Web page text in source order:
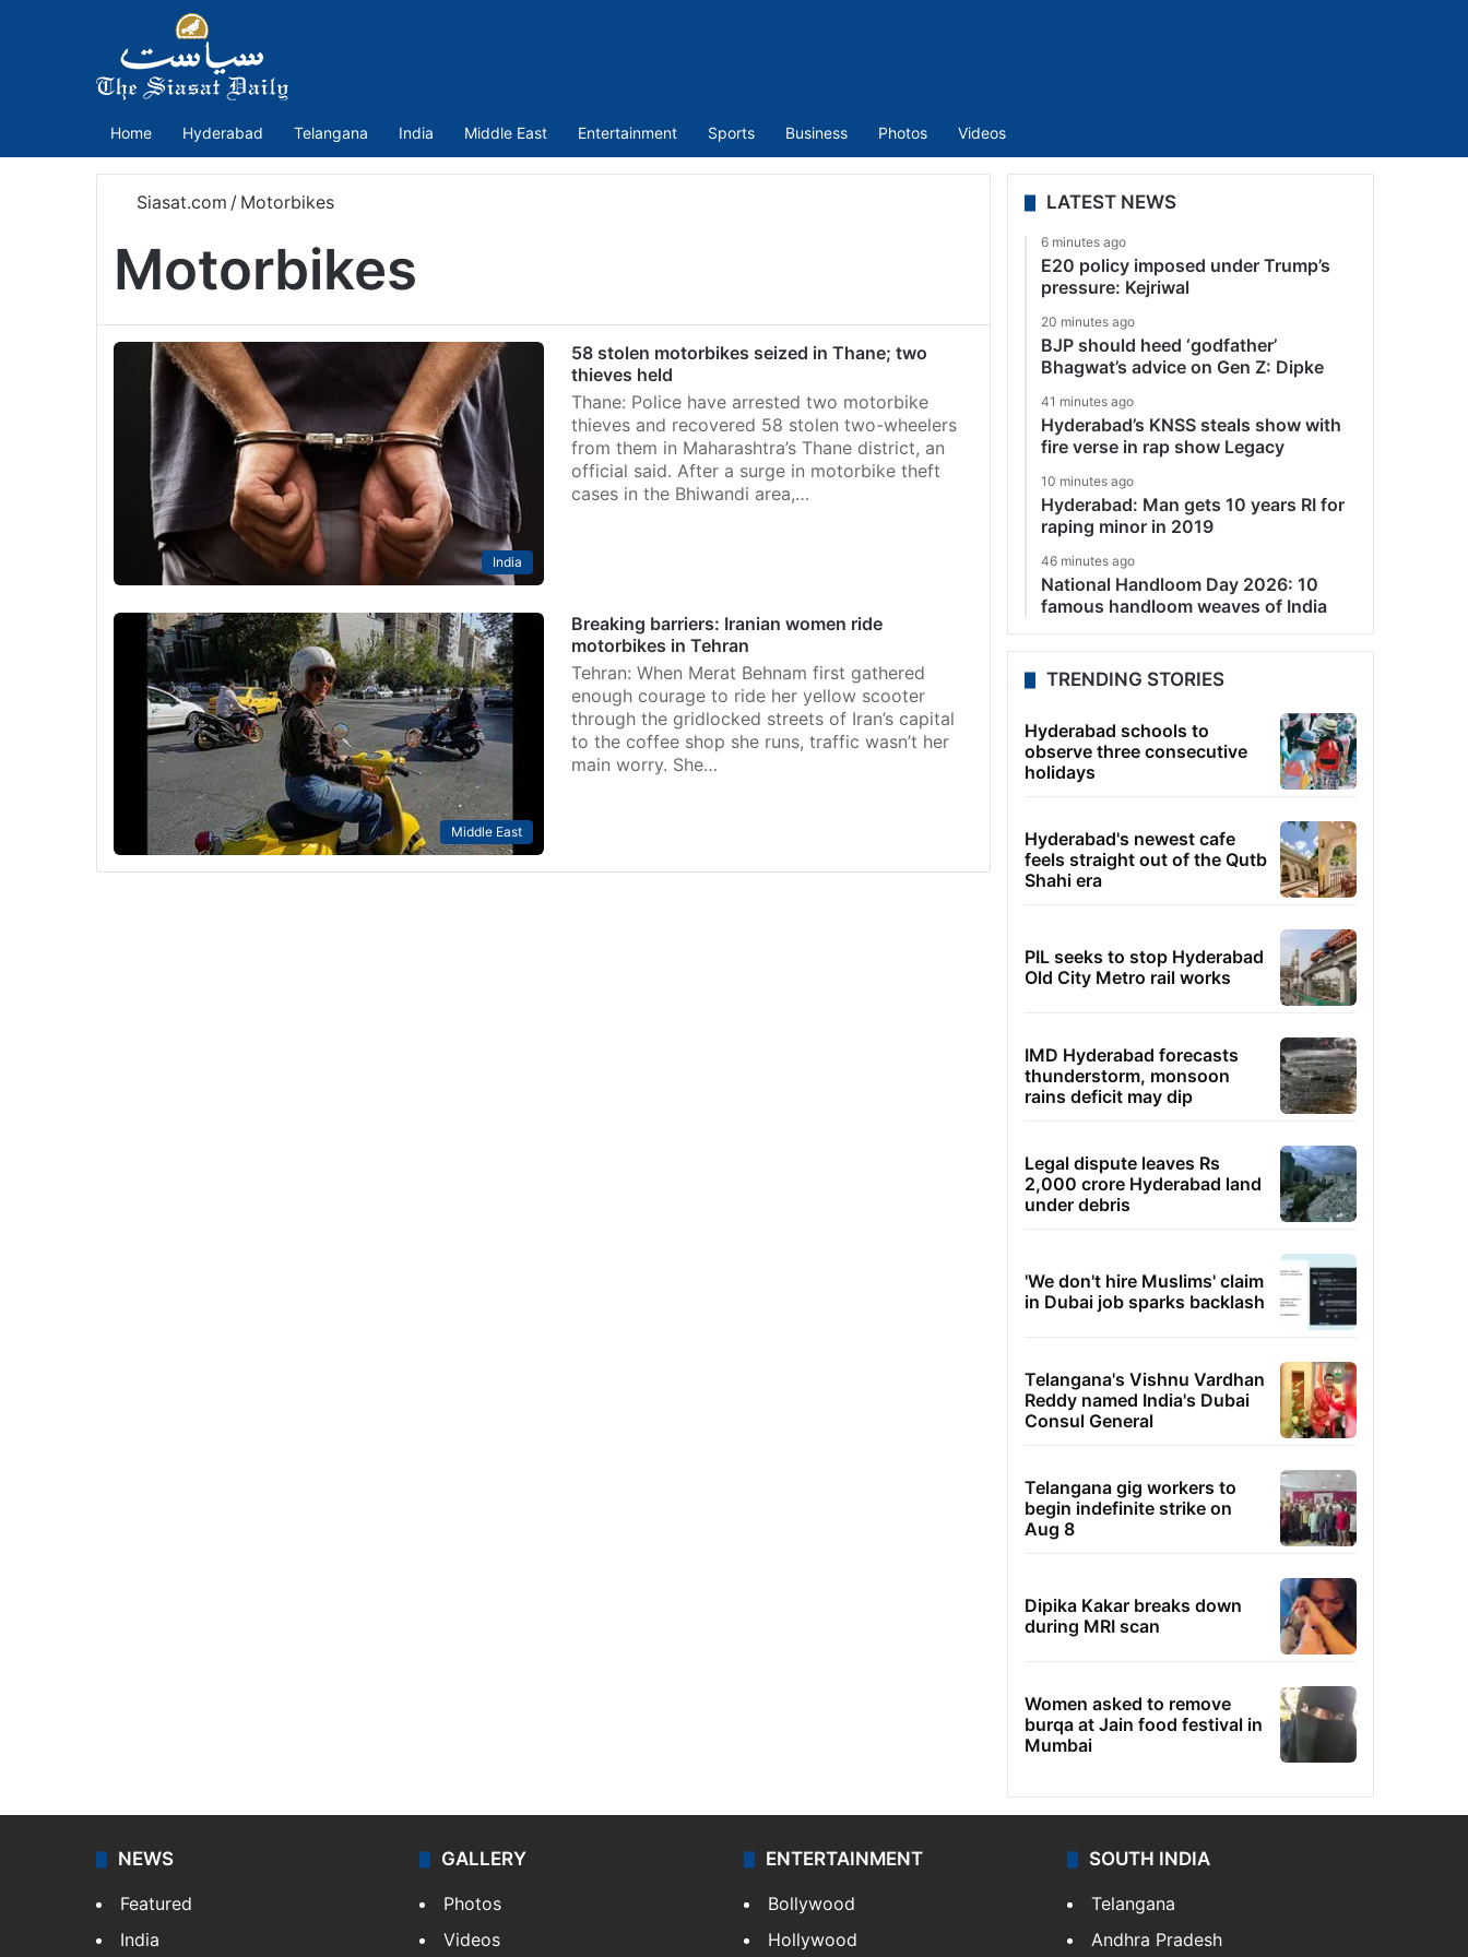
Home Hyderabad Telangana India Middle East Entertainment Sports Business Photos Videos
Siasat.com / Motorbikes
Motorbikes
India
58 stolen motorbikes seized in Thane; two
thieves held
Thane: Police have arrested two motorbike
thieves and recovered 58 stolen two-wheelers
from them in Maharashtra’s Thane district, an
official said. After a surge in motorbike theft
cases in the Bhiwandi area,…
Middle East
Breaking barriers: Iranian women ride
motorbikes in Tehran
Tehran: When Merat Behnam first gathered
enough courage to ride her yellow scooter
through the gridlocked streets of Iran’s capital
to the coffee shop she runs, traffic wasn’t her
main worry. She…
LATEST NEWS
6 minutes ago
E20 policy imposed under Trump’s
pressure: Kejriwal
20 minutes ago
BJP should heed ‘godfather’
Bhagwat’s advice on Gen Z: Dipke
41 minutes ago
Hyderabad’s KNSS steals show with
fire verse in rap show Legacy
10 minutes ago
Hyderabad: Man gets 10 years RI for
raping minor in 2019
46 minutes ago
National Handloom Day 2026: 10
famous handloom weaves of India
TRENDING STORIES
Hyderabad schools to
observe three consecutive
holidays
Hyderabad's newest cafe
feels straight out of the Qutb
Shahi era
PIL seeks to stop Hyderabad
Old City Metro rail works
IMD Hyderabad forecasts
thunderstorm, monsoon
rains deficit may dip
Legal dispute leaves Rs
2,000 crore Hyderabad land
under debris
'We don't hire Muslims' claim
in Dubai job sparks backlash
Telangana's Vishnu Vardhan
Reddy named India's Dubai
Consul General
Telangana gig workers to
begin indefinite strike on
Aug 8
Dipika Kakar breaks down
during MRI scan
Women asked to remove
burqa at Jain food festival in
Mumbai
NEWS
Featured
India
GALLERY
Photos
Videos
ENTERTAINMENT
Bollywood
Hollywood
SOUTH INDIA
Telangana
Andhra Pradesh